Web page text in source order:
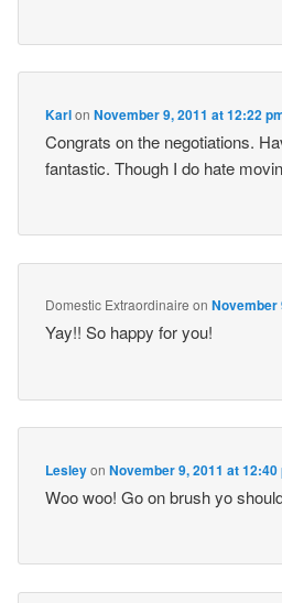
KarlonNovember 9, 2011 at 12:22
Congrats on the negotiations.
fantastic. Though I do hate
Domestic Extraordinaire onNovember
Yay!! So happy for you!
LesleyonNovember 9, 2011 at 12:40
Woo woo! Go on brush yo